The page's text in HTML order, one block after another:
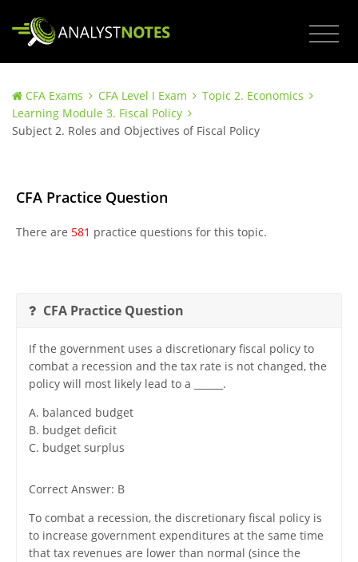
CFA Exams CFA Level I Exam
Topic 2. Economics
Learning Module 3. Fiscal Policy
Subject 2. Roles and Objectives of Fiscal Policy
CFA Practice Question
There are 581 practice questions for this topic.
CFA Practice Question
If the government uses a discretionary fiscal policy to
combat a recession and the tax rate is not changed, the
policy will most likely lead to a ______.
A. balanced budget
B. budget deficit
C. budget surplus
Correct Answer: B
To combat a recession, the discretionary fiscal policy is
to increase government expenditures at the same time
that tax revenues are lower than normal (since the